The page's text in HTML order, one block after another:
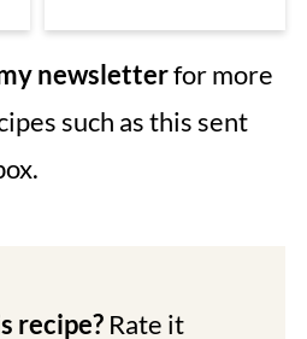
newsletterfor more
such as this sent
recipe? Rate it